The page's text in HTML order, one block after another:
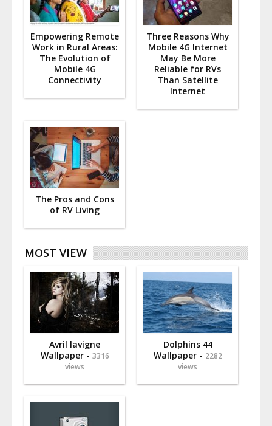
Empowering Remote
Work in Rural Areas:
The Evolution of
Mobile 4G
Connectivity
Three Reasons Why
Mobile 4G Internet
May Be More
Reliable for RVs
Than Satellite
Internet
The Pros and Cons
of RV Living
MOST VIEW
Avril lavigne
Wallpaper - 3316
views
Dolphins 44
Wallpaper - 2282
views